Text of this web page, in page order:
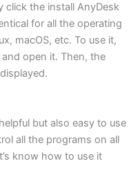
click the install AnyDesk
for all the operating
macOS, etc. To use it,
open it. Then, the
but also easy to use
all the programs on all
know how to use it